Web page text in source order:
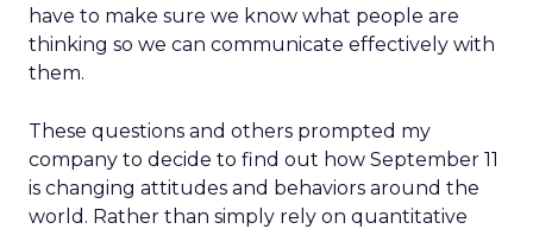
have to make sure we know what people are
thinking so we can communicate effectively with
them.
These questions and others prompted my
company to decide to find out how September 11
is changing attitudes and behaviors around the
world. Rather than simply rely on quantitative